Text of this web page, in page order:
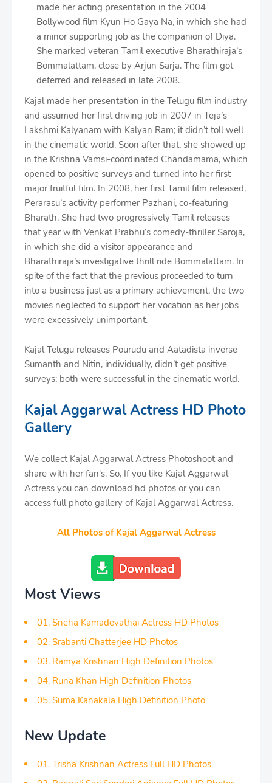
made her acting presentation in the 2004
Bollywood film Kyun Ho Gaya Na, in which she had
a minor supporting job as the companion of Diya.
She marked veteran Tamil executive Bharathiraja’s
Bommalattam, close by Arjun Sarja. The film got
deferred and released in late 2008.
Kajal made her presentation in the Telugu film industry
and assumed her first driving job in 2007 in Teja’s
Lakshmi Kalyanam with Kalyan Ram; it didn’t toll well
in the cinematic world. Soon after that, she showed up
in the Krishna Vamsi-coordinated Chandamama, which
opened to positive surveys and turned into her first
major fruitful film. In 2008, her first Tamil film released,
Perarasu’s activity performer Pazhani, co-featuring
Bharath. She had two progressively Tamil releases
that year with Venkat Prabhu’s comedy-thriller Saroja,
in which she did a visitor appearance and
Bharathiraja’s investigative thrill ride Bommalattam. In
spite of the fact that the previous proceeded to turn
into a business just as a primary achievement, the two
movies neglected to support her vocation as her jobs
were excessively unimportant.
Kajal Telugu releases Pourudu and Aatadista inverse
Sumanth and Nitin, individually, didn’t get positive
surveys; both were successful in the cinematic world.
Kajal Aggarwal Actress HD Photo
Gallery
We collect Kajal Aggarwal Actress Photoshoot and
share with her fan's. So, If you like Kajal Aggarwal
Actress you can download hd photos or you can
access full photo gallery of Kajal Aggarwal Actress.
All Photos of Kajal Aggarwal Actress
Most Views
01. Sneha Kamadevathai Actress HD Photos
02. Srabanti Chatterjee HD Photos
03. Ramya Krishnan High Definition Photos
04. Runa Khan High Definition Photos
05. Suma Kanakala High Definition Photo
New Update
01. Trisha Krishnan Actress Full HD Photos